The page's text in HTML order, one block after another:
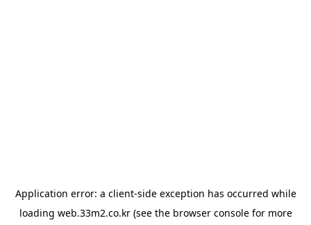
Application error: a client-side exception has occurred while
loading web.33m2.co.kr(see the browser consolefor more